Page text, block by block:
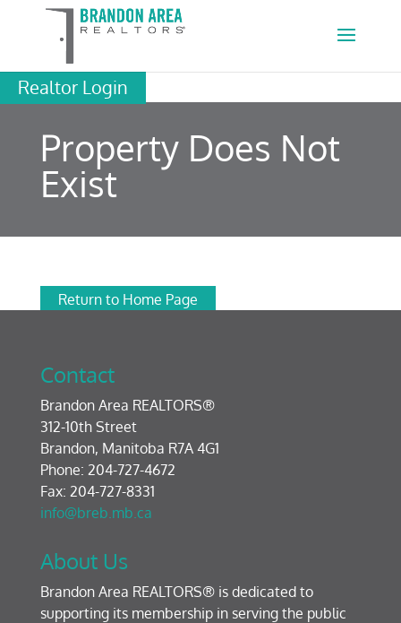
Realtor Login
Property Does Not
Exist
Return to Home Page
Contact
Brandon Area REALTORS®
312-10th Street
Brandon, Manitoba R7A 4G1
Phone: 204-727-4672
Fax: 204-727-8331
info@breb.mb.ca
About Us
Brandon Area REALTORS® is dedicated to
supporting its membership in serving the public